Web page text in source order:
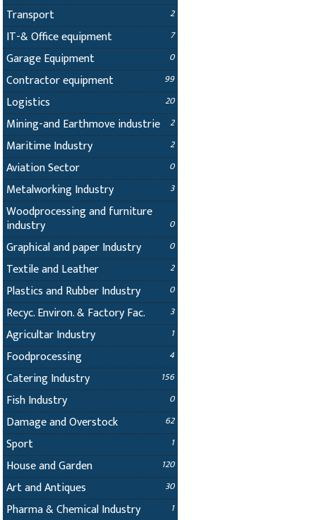
Transport
2
IT-& Office equipment 7
Garage Equipment 0
Contractor equipment 99
Logistics 20
Mining-and Earthmove industrie 2
Maritime Industry 2
Aviation Sector 0
Metalworking Industry 3
Woodprocessing and furniture
industry 0
Graphical and paper Industry 0
Textile and Leather 2
Plastics and Rubber Industry 0
Recyc. Environ. & Factory Fac. 3
Agricultar Industry 1
Foodprocessing 4
Catering Industry 156
Fish Industry 0
Damage and Overstock 62
Sport 1
House and Garden 120
Art and Antiques 30
Pharma & Chemical Industry 1